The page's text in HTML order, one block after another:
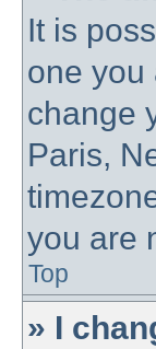
It is
one you
change
Paris,
you are
Top
» I